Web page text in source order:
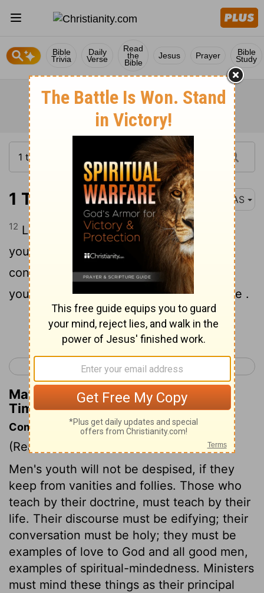
Bible
Trivia
Daily
Verse
Read
the
Bible
Jesus Prayer Bible
Study
1 Timothy 4:12 NAS
12 Let no one look down on your
youthfulness , but rather in speech ,
conduct , love , faith and purity , show
yourself an example of those who believe .
Continue Reading...
< 1 Timothy 3 1 Timothy 5 >
Matthew Henry's Commentary on 1
Timothy 4:12
Commentary on 1 Timothy 4:11-16
(Read
Men's youth will not be despised, if they
keep from vanities and follies. Those who
teach by their doctrine, must teach by their
life. Their discourse must be edifying; their
conversation must be holy; they must be
examples of love to God and all good men,
examples of spiritual-mindedness. Ministers
must mind these things as their principal